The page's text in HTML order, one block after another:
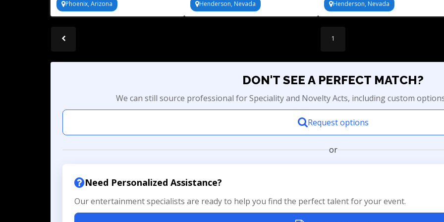
bonding
Phoenix, Arizona Henderson, Nevada Henderson, Nevada
1
DON'T SEE A PERFECT MATCH?
We can still source professional for Speciality and Novelty Acts, including custom
Request options
or
Need Personalized Assistance?
Our entertainment specialists are ready to help you find the perfect talent for your event.